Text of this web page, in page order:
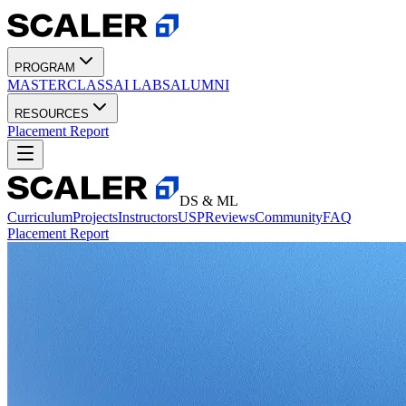
PROGRAM
MASTERCLASSAI LABSALUMNI
RESOURCES
Placement Report
DS & ML
CurriculumProjectsInstructorsUSPReviewsCommunityFAQ
Placement Report